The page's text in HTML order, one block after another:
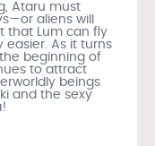
Ataru must
aliens will
that Lum can fly
easier. As it turns
beginning of
to attract
beings
and the sexy